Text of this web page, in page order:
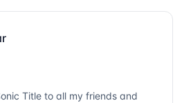
Title to all my friends and